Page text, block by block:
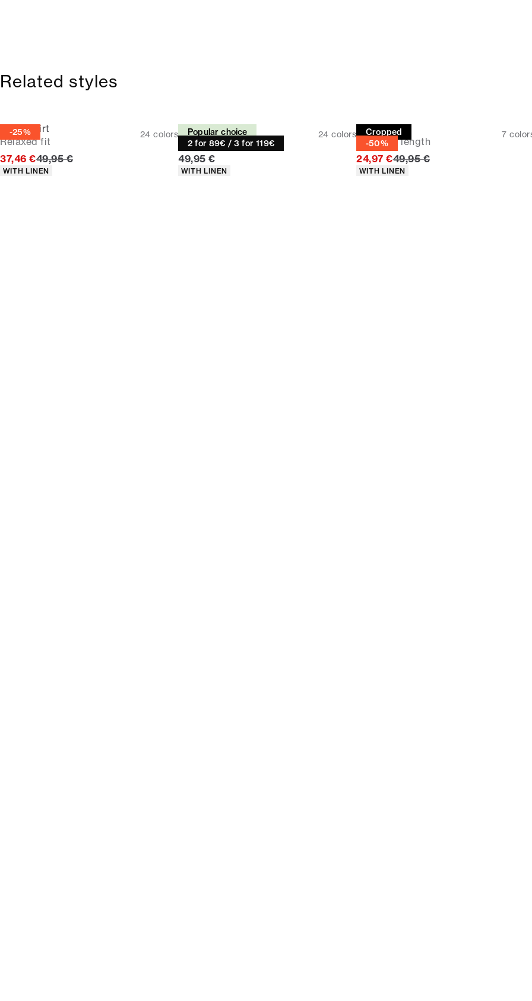
Related styles
-25%
Linen shirt
Relaxed fit
24 colors
37,46 €Original price
49,95 €
Product attributes
WITH LINEN
Popular choice
2 for 89€ / 3 for 119€
Linen shirt
Relaxed fit
24 colors
Current price
49,95 €
Product attributes
WITH LINEN
Cropped
-50%
Linen shirt
Cropped length
7
24,97 €Original price
49,95 €
Product attributes
WITH LINEN